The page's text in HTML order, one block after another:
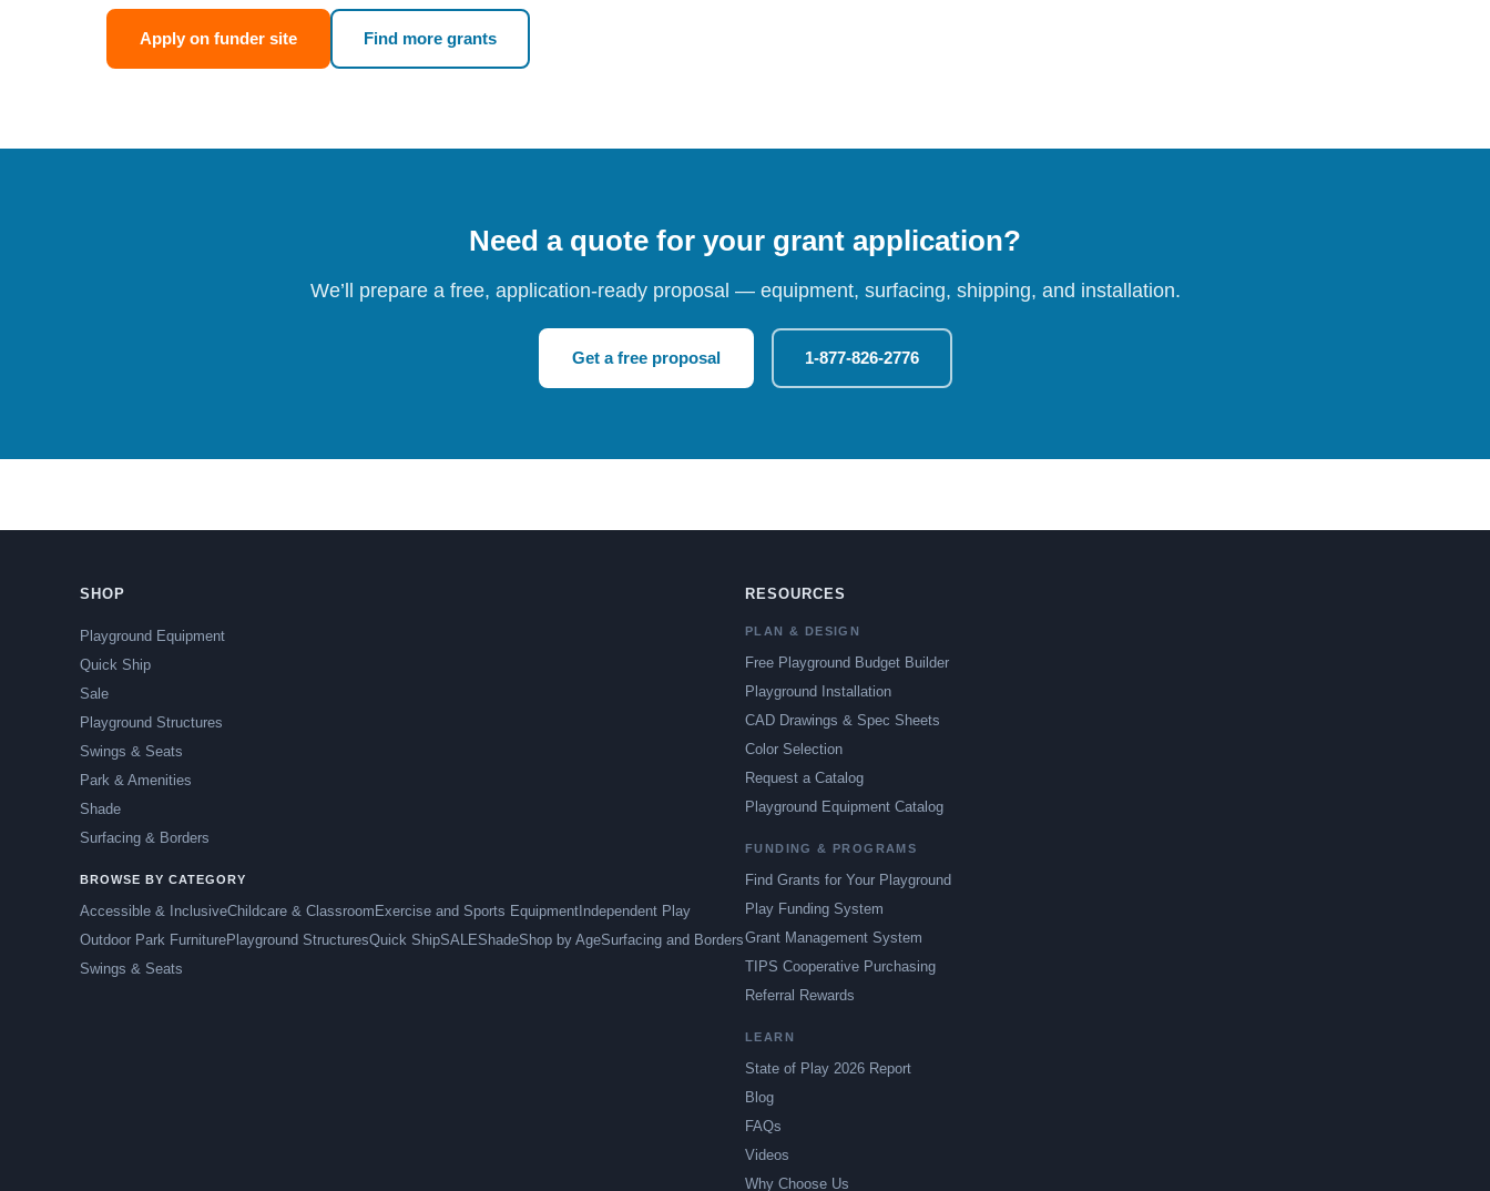
Apply on funder site Find more grants
Need a quote for your grant application?
We’ll prepare a free, application-ready proposal — equipment, surfacing, shipping, and installation.
Get a free proposal 1-877-826-2776
SHOP
Playground Equipment
Quick Ship
Sale
Playground Structures
Swings & Seats
Park & Amenities
Shade
Surfacing & Borders
BROWSE BY CATEGORY
Accessible & InclusiveChildcare & Classroom Exercise and Sports Equipment Independent Play
Outdoor Park FurniturePlayground StructuresQuick ShipSALEShadeShop by AgeSurfacing and Borders
Swings & Seats
RESOURCES
PLAN & DESIGN
Free Playground Budget Builder
Playground Installation
CAD Drawings & Spec Sheets
Color Selection
Request a Catalog
Playground Equipment Catalog
FUNDING & PROGRAMS
Find Grants for Your Playground
Play Funding System
Grant Management System
TIPS Cooperative Purchasing
Referral Rewards
LEARN
State of Play 2026 Report
Blog
FAQs
Videos
Why Choose Us